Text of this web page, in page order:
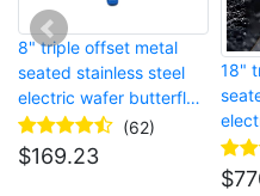
8" triple offset metal
seated stainless steel
electric wafer butterfly
valve
(62)
$169.23
18"
$